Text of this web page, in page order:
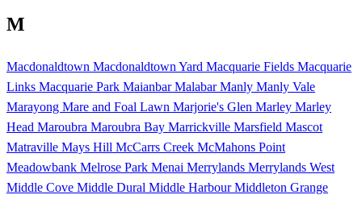
M
Macdonaldtown Macdonaldtown Yard Macquarie Fields Macquarie
Links Macquarie Park MaianbarMalabarManly Manly Vale
Marayong Mare and Foal Lawn Marjorie's Glen Marley Marley
Head Maroubra Maroubra Bay Marrickville Marsfield Mascot
Matraville Mays Hill McCarrs Creek McMahons Point
Meadowbank Melrose Park Menai Merrylands Merrylands West
Middle Cove Middle Dural Middle HarbourMiddleton Grange